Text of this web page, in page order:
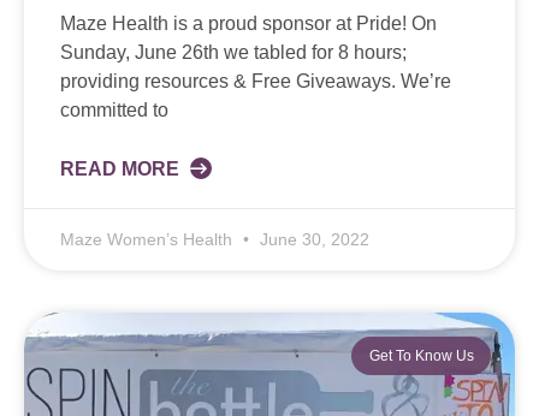
Maze Health is a proud sponsor at Pride! On
Sunday, June 26th we tabled for 8 hours;
providing resources & Free Giveaways. We’re
committed to
READ MORE
Maze Women’s Health June 30, 2022
Get To Know Us